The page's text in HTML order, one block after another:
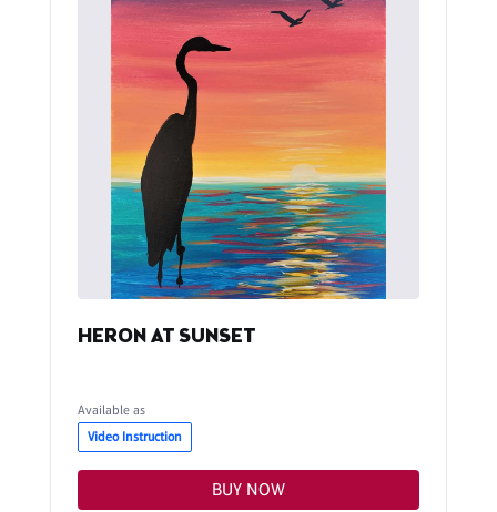
HERON AT SUNSET
Available as
Video Instruction
BUY NOW